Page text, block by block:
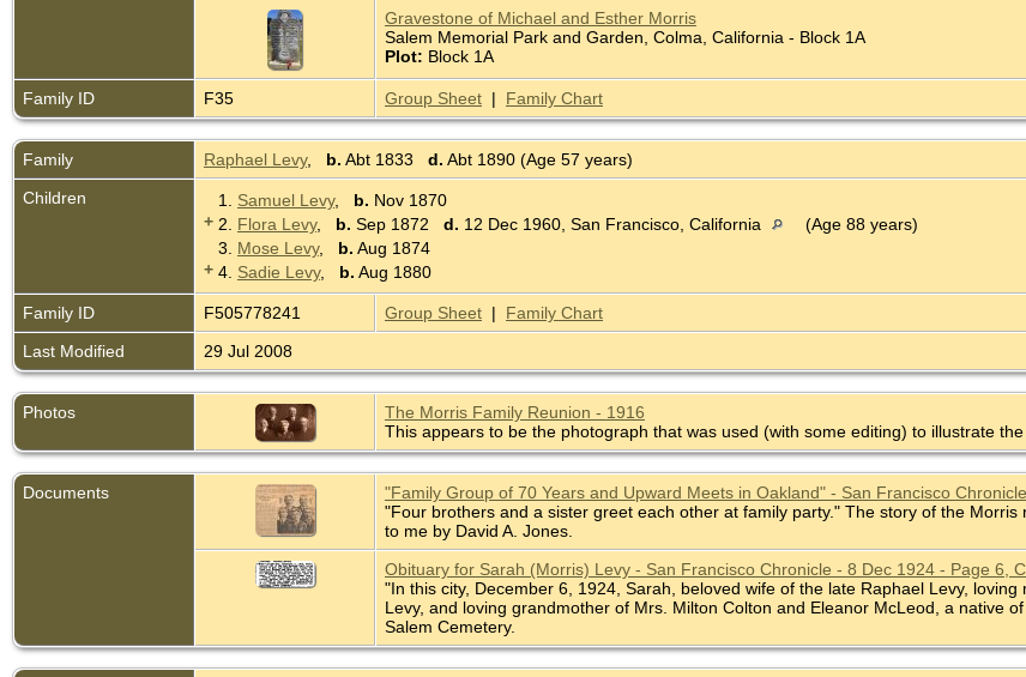
Gravestone of Michael and Esther Morris
Salem Memorial Park and Garden, Colma, California - Block 1A
Plot: Block 1A
Family ID F35 Group Sheet | Family Chart
Family Raphael Levy, b. Abt 1833 d. Abt 1890 (Age 57 years)
Children
1. Samuel Levy, b. Nov 1870
+ 2. Flora Levy, b. Sep 1872 d. 12 Dec 1960, San Francisco, California
(Age 88 years)
3. Mose Levy, b. Aug 1874
+ 4. Sadie Levy, b. Aug 1880
Family ID F505778241 Group Sheet | Family Chart
Last Modified
29 Jul 2008
Photos
The Morris Family Reunion - 1916
This appears to be the photograph that was used (with some editing) to illustrate
Documents
"Family Group of 70 Years and Upward Meets in Oakland" - San Francisco
"Four brothers and a sister greet each other at family party." The story of the
to me by David A. Jones.
Obituary for Sarah (Morris) Levy - San Francisco Chronicle - 8 Dec 1924 - Page 6,
"In this city, December 6, 1924, Sarah, beloved wife of the late Raphael Levy,
Levy, and loving grandmother of Mrs. Milton Colton and Eleanor McLeod, a native
Salem Cemetery.